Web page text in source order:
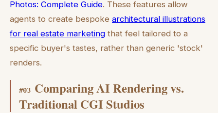
Photos: Complete Guide. These features allow
agents to create bespoke architectural illustrations
for real estate marketing that feel tailored to a
specific buyer's tastes, rather than generic 'stock'
renders.
#03 Comparing AI Rendering vs.
Traditional CGI Studios